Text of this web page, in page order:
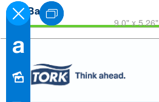
Back
9.0" x 5.26"